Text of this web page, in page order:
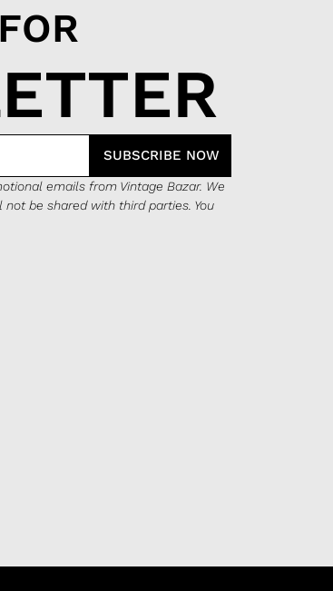
SUBSCRIBE NOW
emails from Vintage Bazar. We
be shared with third parties. You